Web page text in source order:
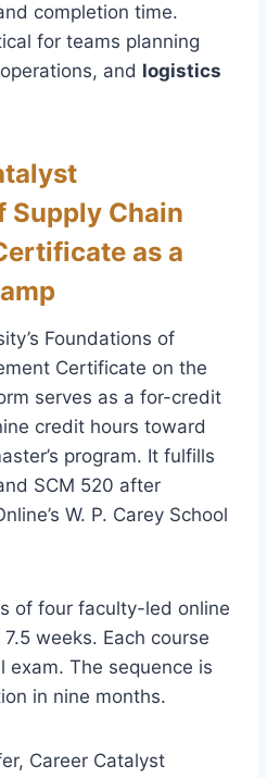
completion time.
for teams planning
and logistics
Supply Chain
as a
Foundations of
Certificate on the
serves as a for-credit
credit hours toward
program. It fulfills
SCM 520 after
W. P. Carey School
of four faculty-led online
weeks. Each course
exam. The sequence is
in nine months.
Career Catalyst